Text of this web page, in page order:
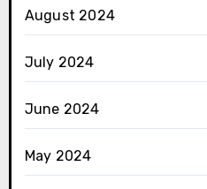
August 2024
July 2024
June 2024
May 2024